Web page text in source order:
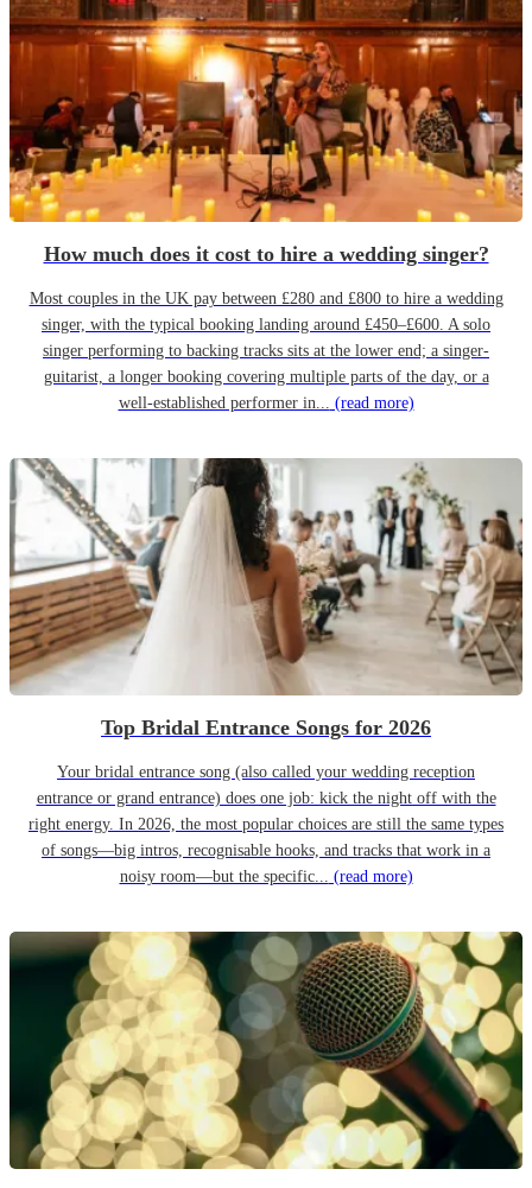
How much does it cost to hire a wedding singer?
Most couples in the UK pay between £280 and £800 to hire a wedding
singer, with the typical booking landing around £450–£600. A solo
singer performing to backing tracks sits at the lower end; a singer-
guitarist, a longer booking covering multiple parts of the day, or a
well-established performer in... (read more)
Top Bridal Entrance Songs for 2026
Your bridal entrance song (also called your wedding reception
entrance or grand entrance) does one job: kick the night off with the
right energy. In 2026, the most popular choices are still the same types
of songs—big intros, recognisable hooks, and tracks that work in a
noisy room—but the specific... (read more)